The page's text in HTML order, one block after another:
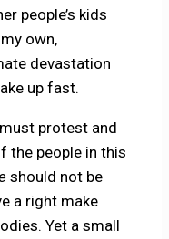
people’s kids
own,
devastation
up fast.
protest and
the people in this
should not be
a right make
Yet a small